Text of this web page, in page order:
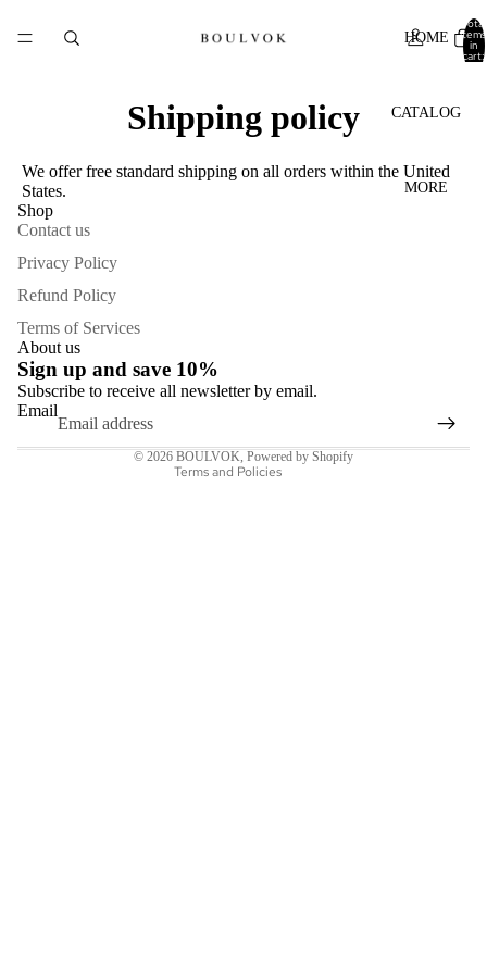
HOME
CATALOG
MORE
Total
items
in
cart:
0
Shipping policy
We offer free standard shipping on all orders within the United
States.
Shop
Contact us
Privacy Policy
Refund Policy
Terms of Services
About us
Sign up and save 10%
Subscribe to receive all newsletter by email.
Email
© 2026 BOULVOK Powered by Shopify
Terms and Policies
Terms of service
Contact information